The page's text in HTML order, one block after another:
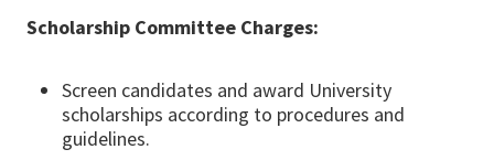
Scholarship Committee Charges:
Screen candidates and award University
scholarships according to procedures and
guidelines.